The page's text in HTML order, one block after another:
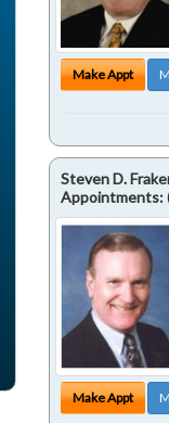
Make Appt
Steven D.
Appointments:
Make Appt